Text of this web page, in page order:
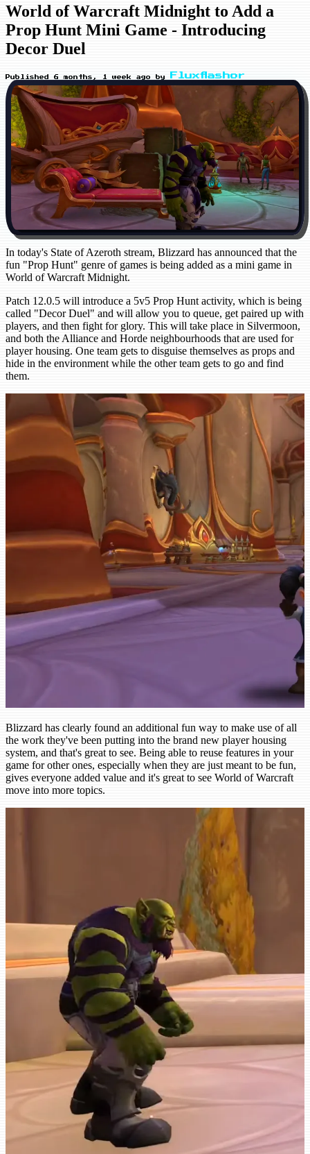
World of Warcraft Midnight to Add a
Prop Hunt Mini Game - Introducing
Decor Duel
Published 6 months, 1 week ago by Fluxflashor
In today's State of Azeroth stream, Blizzard has announced that the
fun "Prop Hunt" genre of games is being added as a mini game in
World of Warcraft Midnight.
Patch 12.0.5 will introduce a 5v5 Prop Hunt activity, which is being
called "Decor Duel" and will allow you to queue, get paired up with
players, and then fight for glory. This will take place in Silvermoon,
and both the Alliance and Horde neighbourhoods that are used for
player housing. One team gets to disguise themselves as props and
hide in the environment while the other team gets to go and find
them.
Blizzard has clearly found an additional fun way to make use of all
the work they've been putting into the brand new player housing
system, and that's great to see. Being able to reuse features in your
game for other ones, especially when they are just meant to be fun,
gives everyone added value and it's great to see World of Warcraft
move into more topics.